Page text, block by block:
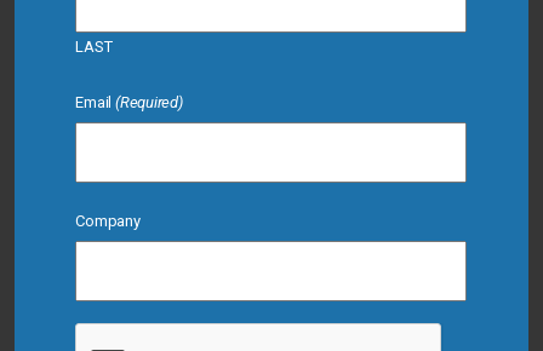
LAST
Email (Required)
Company
CAPTCHA